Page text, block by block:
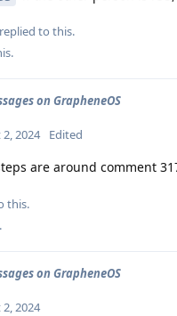
replied to this.
.
on GrapheneOS
2024 Edited
are around comment
this.
.
on GrapheneOS
2024